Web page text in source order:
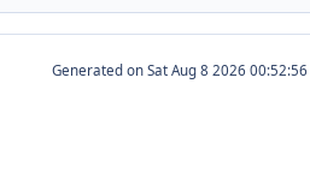
Generated on